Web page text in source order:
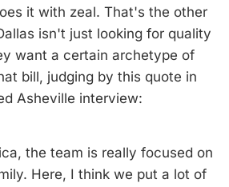
it with zeal. That's the other
isn't just looking for quality
want a certain archetype of
bill, judging by this quote in
Asheville interview:
the team is really focused on
Here, I think we put a lot of